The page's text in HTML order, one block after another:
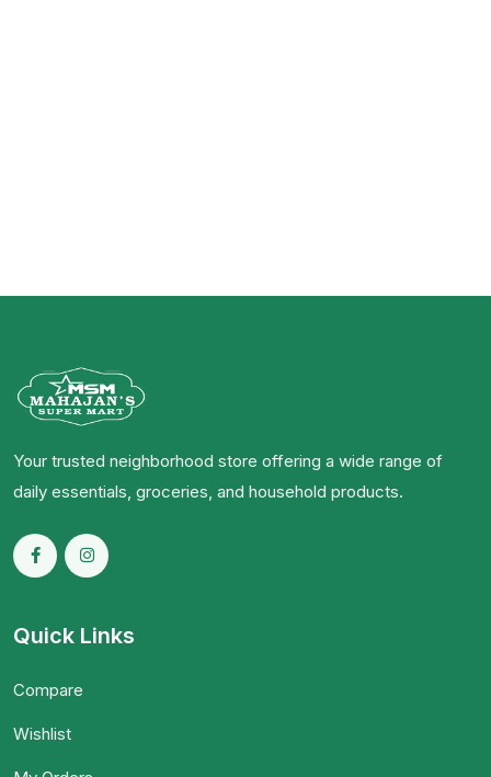
Your trusted neighborhood store offering a wide range of
daily essentials, groceries, and household products.
Quick Links
Compare
Wishlist